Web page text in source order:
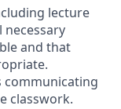
lecture
necessary
and that
communicating
classwork.